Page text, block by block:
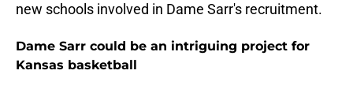
new schools involved in Dame Sarr's recruitment.
Dame Sarr could be an intriguing project for
Kansas basketball